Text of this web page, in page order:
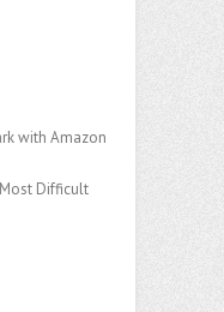
with Amazon
Difficult